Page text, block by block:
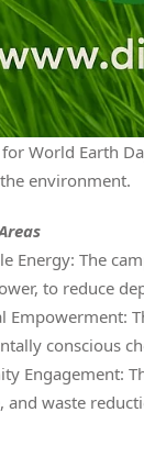
World Earth
environment.
Energy: The
to reduce
Empowerment:
conscious
Engagement:
and waste